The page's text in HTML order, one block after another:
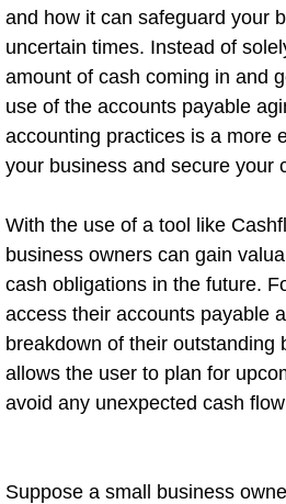
and how it can safeguard your
uncertain times. Instead of
amount of cash coming in and
use of the accounts payable
accounting practices is a more
your business and secure your
With the use of a tool like
business owners can gain
cash obligations in the future.
access their accounts payable
breakdown of their outstanding
allows the user to plan for
avoid any unexpected cash
Suppose a small business